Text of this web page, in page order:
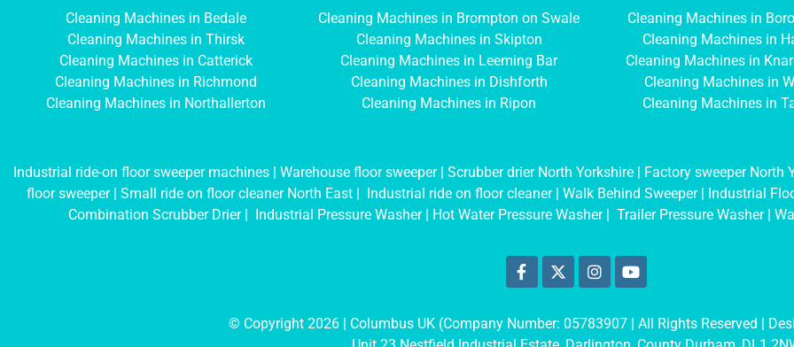
Cleaning Machines in Bedale
Cleaning Machines in Thirsk
Cleaning Machines in Catterick
Cleaning Machines in Richmond
Cleaning Machines in Northallerton
Cleaning Machines in Brompton on Swale
Cleaning Machines in Skipton
Cleaning Machines in Leeming Bar
Cleaning Machines in Dishforth
Cleaning Machines in Ripon
Cleaning Machines in
Cleaning Machines in
Cleaning Machines in
Cleaning Machines in
Cleaning Machines in
Industrial ride-on floor sweeper machines| Warehouse floor sweeper| Scrubber drier North Yorkshire| Factory sweeper North
floor sweeper| Small ride on floor cleaner North East | Industrial ride on floor cleaner| Walk Behind Sweeper| Industrial
Combination Scrubber Drier| Industrial Pressure Washer| Hot Water Pressure Washer| Trailer Pressure Washer|
© Copyright 2026 | Columbus UK (Company Number: 05783907
| All Rights Reserved |